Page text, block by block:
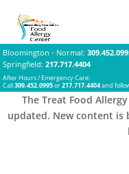
Bloomington - Normal:
Springfield: 217.717.4404
After Hours / Emergency Care:
Call309.452.0995or217.717.4404and
The Treat Food
updated. New content is